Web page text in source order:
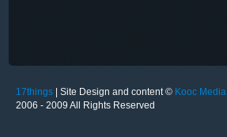
17things | Site Design and content © Kooc Media
2006 - 2009 All Rights Reserved